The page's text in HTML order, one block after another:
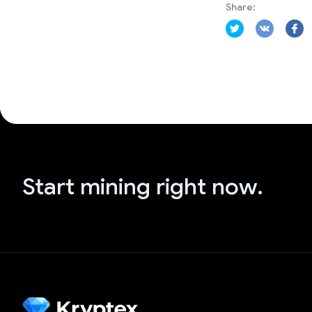
Share:
Start mining right now.